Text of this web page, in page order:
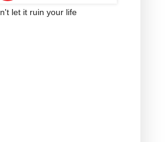
let it ruin your life